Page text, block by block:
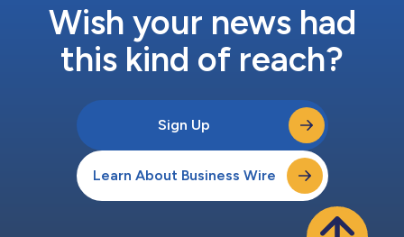
Wish your news had
this kind of reach?
Sign Up
Learn About Business Wire